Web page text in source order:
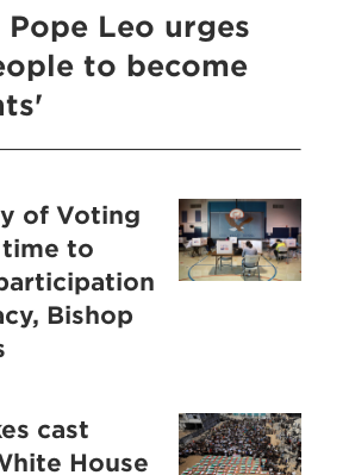
Pope Leo urges
to become
of Voting
to
Bishop
cast
House